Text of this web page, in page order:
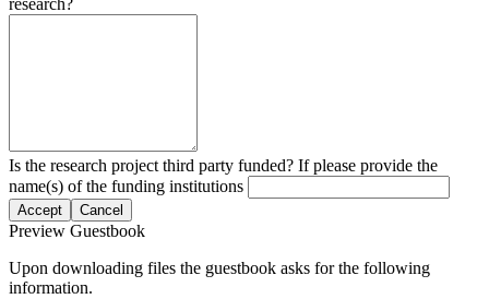
research?
Is the research project third party funded? If please provide the
name(s) of the funding institutions
Accept Cancel
Preview Guestbook
Upon downloading files the guestbook asks for the following
information.